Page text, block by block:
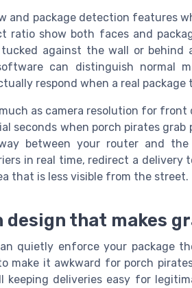
and package detection features
ratio show both faces and
against the wall or behind
can distinguish normal
respond when a real
as camera resolution for front
seconds when porch pirates grab
between your router and
in real time, redirect a delivery
that is less visible from the street.
that makes
quietly enforce your package
make it awkward for porch
keeping deliveries easy for